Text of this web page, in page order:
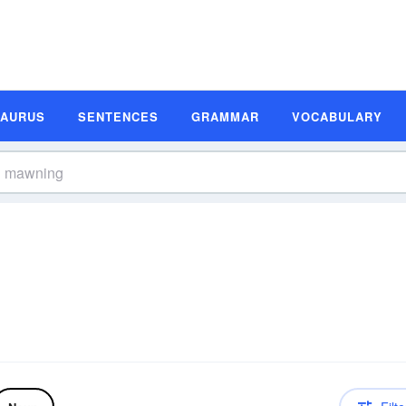
SENTENCES GRAMMAR VOCABULARY